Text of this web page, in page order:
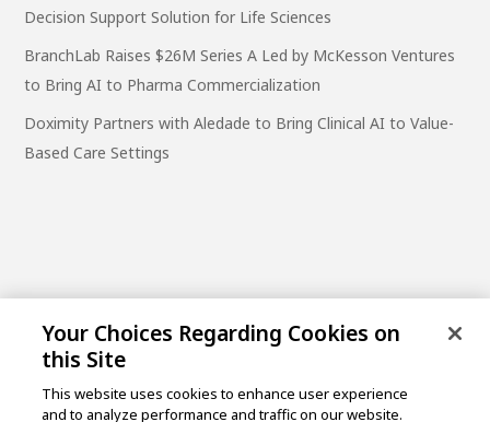
Decision Support Solution for Life Sciences
BranchLab Raises $26M Series A Led by McKesson Ventures
to Bring AI to Pharma Commercialization
Doximity Partners with Aledade to Bring Clinical AI to Value-
Based Care Settings
Your Choices Regarding Cookies on
this Site
This website uses cookies to enhance user experience
and to analyze performance and traffic on our website.